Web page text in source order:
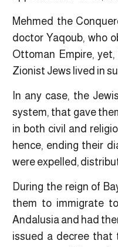
Mehmed the
doctor Yaqoub, who
Ottoman Empire,
Zionist Jews lived in
In any case, the
system, that gave
in both civil and
hence, ending their
were expelled,
During the reign of
them to immigrate
Andalusia and had
issued a decree that